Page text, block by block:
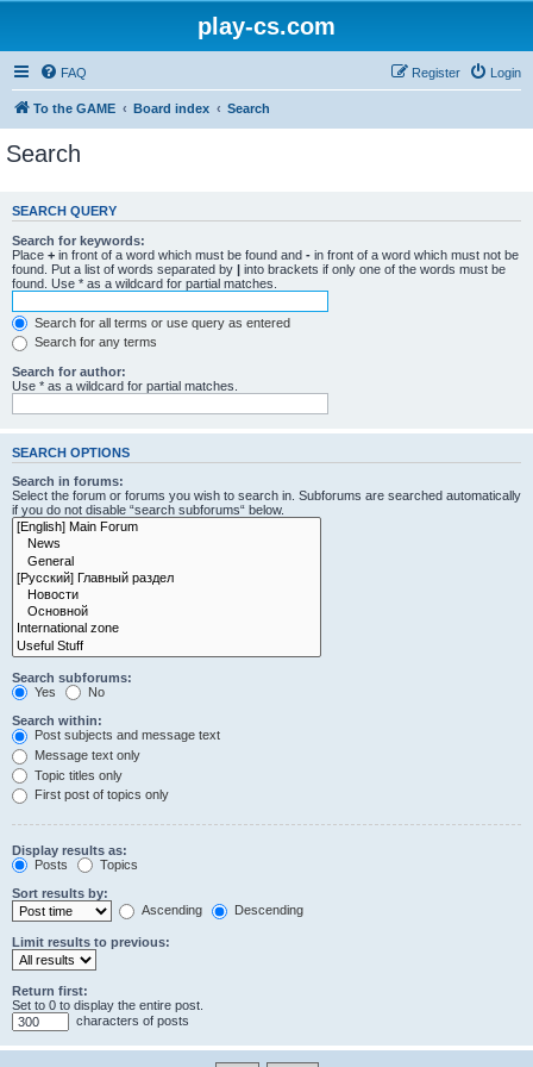
play-cs.com
FAQ Login
Register
To the GAME Board index Search
Search
SEARCH QUERY
Search for keywords:
Place + in front of a word which must be found and - in front of a word which must not be
found. Put a list of words separated by | into brackets if only one of the words must be
found. Use * as a wildcard for partial matches.
Search for all terms or use query as entered
Search for any terms
Search for author:
Use * as a wildcard for partial matches.
SEARCH OPTIONS
Search in forums:
Select the forum or forums you wish to search in. Subforums are searched automatically
if you do not disable “search subforums“ below.
Search subforums:
Yes
No
Search within:
Post subjects and message text
Message text only
Topic titles only
First post of topics only
Display results as:
Posts
Topics
Sort results by:
Ascending
Descending
Limit results to previous:
Return first:
Set to 0 to display the entire post.
characters of posts